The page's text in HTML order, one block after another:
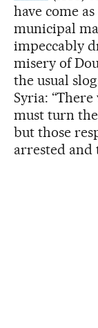
have come
municipal
impeccably
misery of
the usual
Syria:
must turn
but those
arrested and